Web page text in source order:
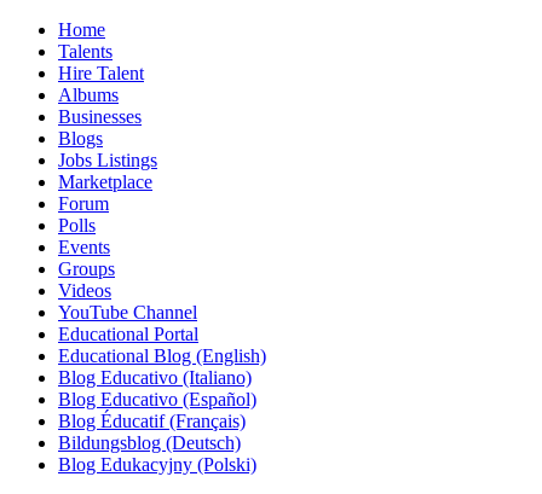
Home
Talents
Hire Talent
Albums
Businesses
Blogs
Jobs Listings
Marketplace
Forum
Polls
Events
Groups
Videos
YouTube Channel
Educational Portal
Educational Blog (English)
Blog Educativo (Italiano)
Blog Educativo (Español)
Blog Éducatif (Français)
Bildungsblog (Deutsch)
Blog Edukacyjny (Polski)